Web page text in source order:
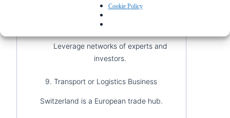
Cookie Policy
incubators and funding for start-
Leverage networks of experts and
investors.
9. Transport or Logistics Business
Switzerland is a European trade hub.